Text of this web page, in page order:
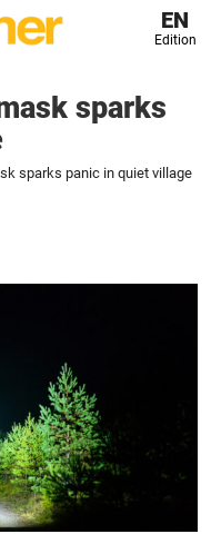
EN
Edition
sparks
sparks panic in quiet village